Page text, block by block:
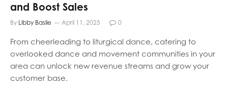
and Boost Sales
By Libby Basile April 11, 2025 0
From cheerleading to liturgical dance, catering to
overlooked dance and movement communities in your
area can unlock new revenue streams and grow your
customer base.